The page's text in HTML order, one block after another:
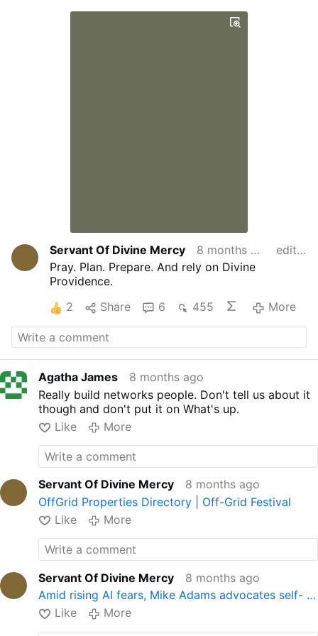
Servant Of Divine Mercy 8 months ago
edited
Pray. Plan. Prepare. And rely on Divine
Providence.
2
Share 6 455 More
Agatha James
8 months ago
Really build networks people. Don't tell us about it
though and don't put it on What's up.
Like
More
Servant Of Divine Mercy
8 months ago
OffGrid Properties Directory | Off-Grid Festival
Like
More
Servant Of Divine Mercy
8 months ago
Amid rising AI fears, Mike Adams advocates self- …
Like
More